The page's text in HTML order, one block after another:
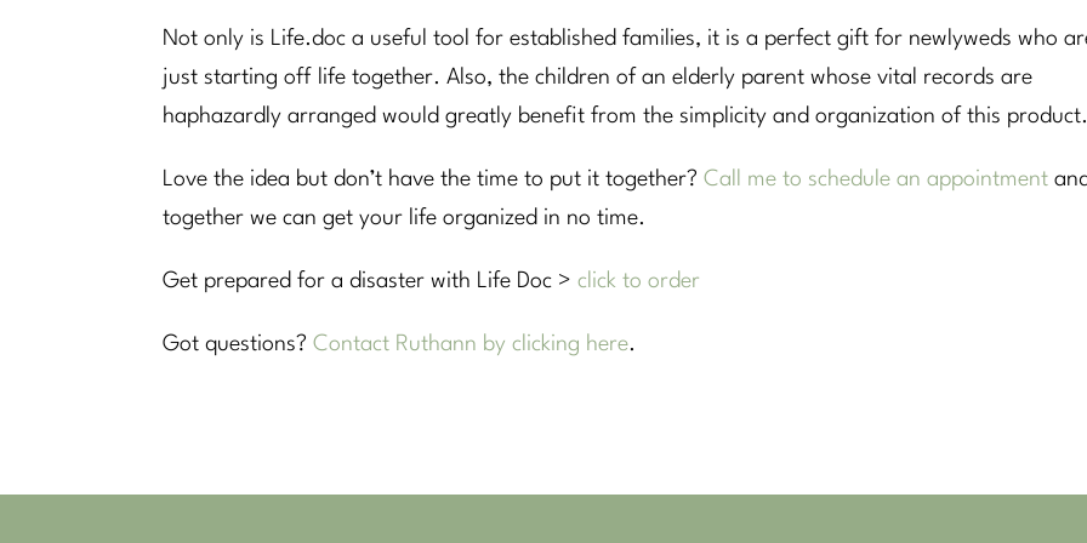
Not only is Life.doc a useful tool for established families, it is a perfect gift for newlyweds who
just starting off life together. Also, the children of an elderly parent whose vital records are
haphazardly arranged would greatly benefit from the simplicity and organization of this product.
Love the idea but don’t have the time to put it together?Call me to schedule an appointment
together we can get your life organized in no time.
Get prepared for a disaster with Life Doc >click to order
Got questions?Contact Ruthann by clicking here.